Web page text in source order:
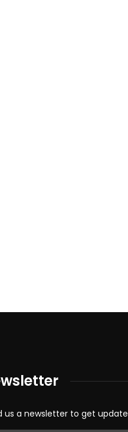
us a newsletter to get update